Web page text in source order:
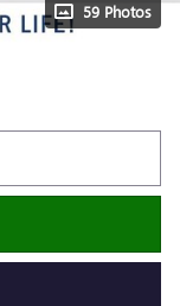
59 Photos